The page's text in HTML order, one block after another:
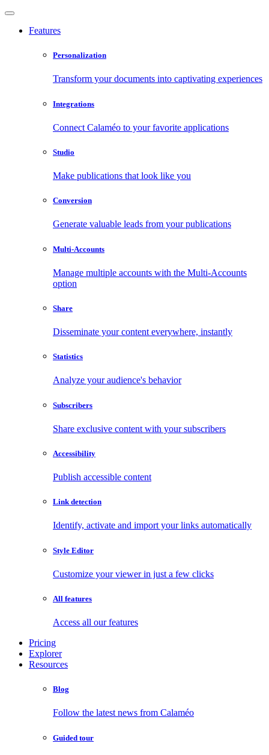
Features
Personalization
Transform your documents into captivating experiences
Integrations
Connect Calaméo to your favorite applications
Studio
Make publications that look like you
Conversion
Generate valuable leads from your publications
Multi-Accounts
Manage multiple accounts with the Multi-Accounts
option
Share
Disseminate your content everywhere, instantly
Statistics
Analyze your audience's behavior
Subscribers
Share exclusive content with your subscribers
Accessibility
Publish accessible content
Link detection
Identify, activate and import your links automatically
Style Editor
Customize your viewer in just a few clicks
All features
Access all our features
Pricing
Explorer
Resources
Blog
Follow the latest news from Calaméo
Guided tour